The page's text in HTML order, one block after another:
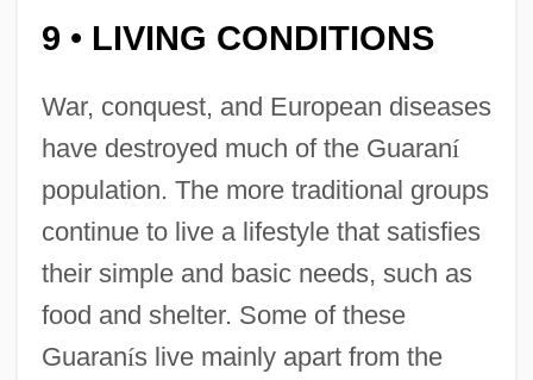
9 • LIVING CONDITIONS
War, conquest, and European diseases
have destroyed much of the Guaraní
population. The more traditional groups
continue to live a lifestyle that satisfies
their simple and basic needs, such as
food and shelter. Some of these
Guaranís live mainly apart from the